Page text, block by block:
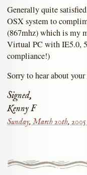
Generally quite
OSX system to
(867mhz) which is my
Virtual PC with IE5.0,
compliance!)
Sorry to hear about
Signed,
Kenny F
Sunday, March 20th,